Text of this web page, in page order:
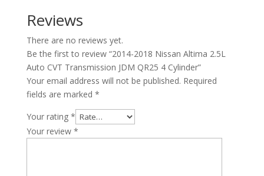
CVT
Transmission
JDM
QR25
4
Cylinder
quantity
Reviews
There are no reviews yet.
Be the first to review “2014-2018 Nissan Altima 2.5L
Auto CVT Transmission JDM QR25 4 Cylinder”
Your email address will not be published. Required
fields are marked *
Your rating *
Your review *